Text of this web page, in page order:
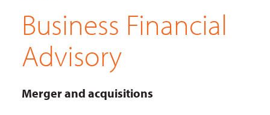
Business Financial
Advisory
Merger and acquisitions